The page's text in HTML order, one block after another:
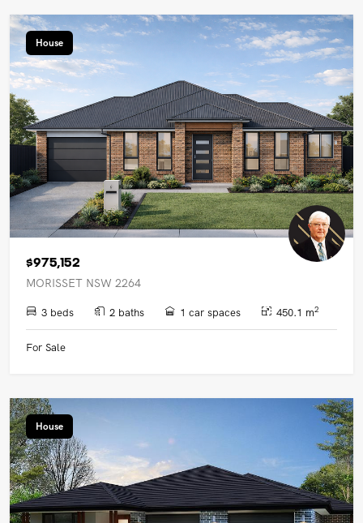
House
$975,152
MORISSET NSW 2264
3 beds 2 baths 1 car spaces 450.1 m2
For Sale
House